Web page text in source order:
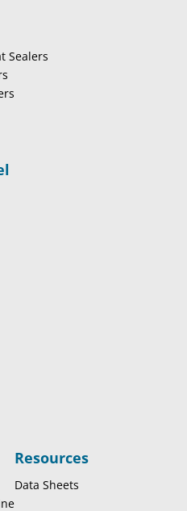
Sealers
Resources
Data Sheets